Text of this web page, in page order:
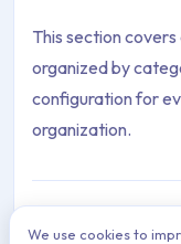
This section
organized by
configuration for
organization.
We use cookies to